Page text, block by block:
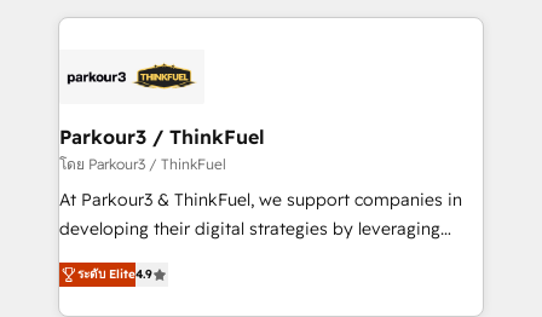
Program, HubSpot.
companies bridge the gap between marketing, sales,
data hygiene, and tailored HubSpot solutions. Our
a global consultancy with the care and agility of a
boutique firm. At Triario, we’re big enough to deliver
but small enough to listen. Our Services: HubSpot
implementations & data migration Custom AI agents
Website design Let’s turn your CRM into your growth
engine!
Parkour3 / ThinkFuel
โดย Parkour3 / ThinkFuel
At Parkour3 & ThinkFuel, we support companies in
developing their digital strategies by leveraging
technologies and automating their marketing and
sales processes to generate growth. Our offer spans
ระดับ Elite4.9